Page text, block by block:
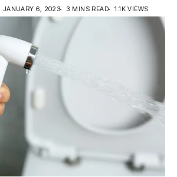
JANUARY 6, 2023 3 MINS READ 1.1K VIEWS